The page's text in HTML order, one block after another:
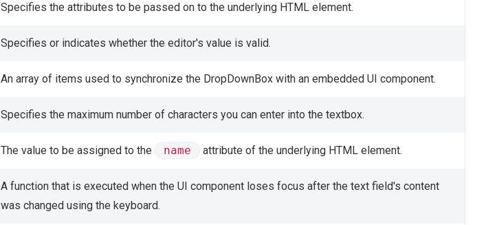
Specifies the attributes to be passed on to the underlying HTML element.
Specifies or indicates whether the editor's value is valid.
An array of items used to synchronize the DropDownBox with an embedded UI component.
Specifies the maximum number of characters you can enter into the textbox.
The value to be assigned to the name attribute of the underlying HTML element.
A function that is executed when the UI component loses focus after the text field's content
was changed using the keyboard.